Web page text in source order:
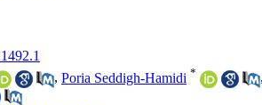
, Poria Seddigh-Hamidi *